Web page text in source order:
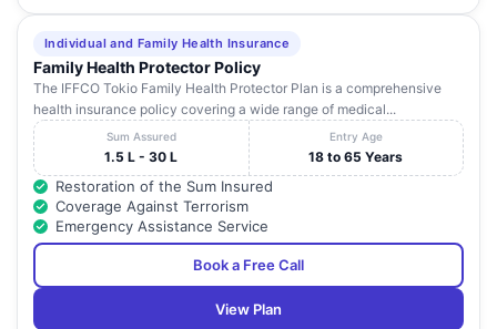
Individual and Family Health Insurance
Family Health Protector Policy
The IFFCO Tokio Family Health Protector Plan is a comprehensive
health insurance policy covering a wide range of medical...
Sum Assured
1.5 L - 30 L
Entry Age
18 to 65 Years
Restoration of the Sum Insured
Coverage Against Terrorism
Emergency Assistance Service
Book a Free Call
View Plan